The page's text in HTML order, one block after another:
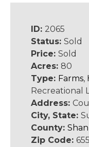
ID: 2065
Status: Sold
Price: Sold
Acres: 80
Type: Farms,
Recreational
Address:
City, State:
County:
Zip Code: